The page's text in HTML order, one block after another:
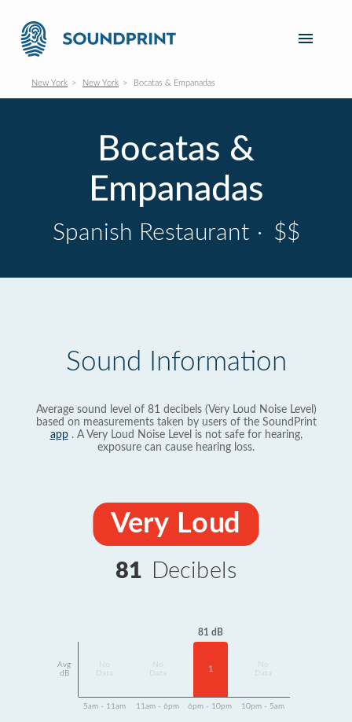
New York New York Bocatas & Empanadas
Bocatas &
Empanadas
Spanish Restaurant · $$
Sound Information
Average sound level of 81 decibels (Very Loud Noise Level)
based on measurements taken by users of the SoundPrint
app. A Very Loud Noise Level is not safe for hearing,
exposure can cause hearing loss.
Very Loud
81 Decibels
Avg
dB
Data
Data
81 dB
1
Data
5am - 11am 11am - 6pm 6pm - 10pm 10pm - 5am